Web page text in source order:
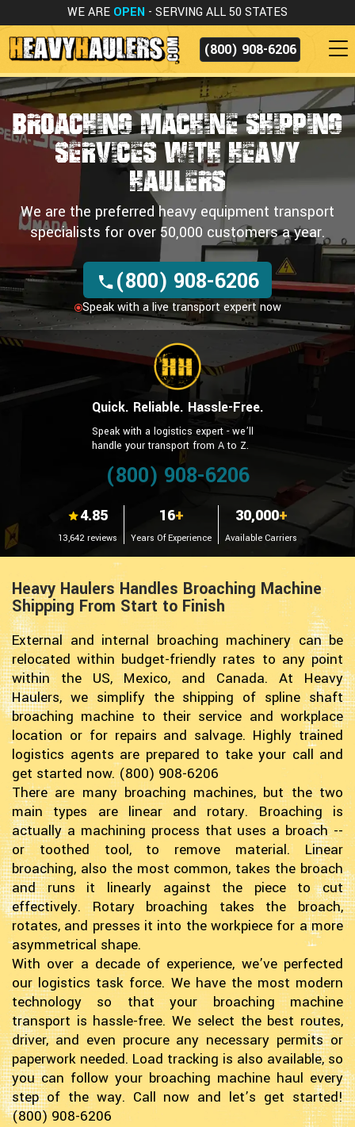
WE ARE OPEN - SERVING ALL 50 STATES
(800) 908-6206
Broaching Machine Shipping
ServicesWITH HEAVY
HAULERS
We are the preferred heavy equipment transport
specialists for over 50,000 customers a year.
(800) 908-6206
Speak with a live transport expert now
Quick. Reliable. Hassle-Free.
Speak with a logistics expert - we’ll
handle your transport from A to Z.
(800) 908-6206
4.85
13,642 reviews
16+
Years Of Experience
30,000+
Available Carriers
Heavy Haulers Handles Broaching Machine
Shipping From Start to Finish
External and internal broaching machinery can be
relocated within budget-friendly rates to any point
within the US, Mexico, and Canada. At Heavy
Haulers, we simplify the shipping of spline shaft
broaching machine to their service and workplace
location or for repairs and salvage. Highly trained
logistics agents are prepared to take your call and
get started now. (800) 908-6206
There are many broaching machines, but the two
main types are linear and rotary. Broaching is
actually a machining process that uses a broach --
or toothed tool, to remove material. Linear
broaching, also the most common, takes the broach
and runs it linearly against the piece to cut
effectively. Rotary broaching takes the broach,
rotates, and presses it into the workpiece for a more
asymmetrical shape.
With over a decade of experience, we’ve perfected
our logistics task force. We have the most modern
technology so that your broaching machine
transport is hassle-free. We select the best routes,
driver, and even procure any necessary permits or
paperwork needed. Load tracking is also available, so
you can follow your broaching machine haul every
step of the way. Call now and let’s get started!
(800) 908-6206